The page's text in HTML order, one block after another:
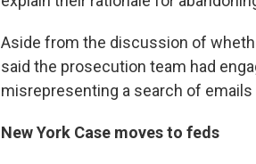
Aside from the discussion of
said the prosecution team had
misrepresenting a search of
New York Case moves to feds